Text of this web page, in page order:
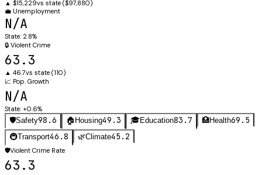
▲ $15,229vs state ($97,880)
💼 Unemployment
N/A
State: 2.8%
🔒 Violent Crime
63.3
▲ 46.7vs state (110)
📈 Pop. Growth
N/A
State: +0.6%
🛡️Safety98.6 🏠 Housing49.3 🎓Education83.7 🏥Health69.5
🚇Transport46.8 🌿Climate45.2
🛡️Violent Crime Rate
63.3